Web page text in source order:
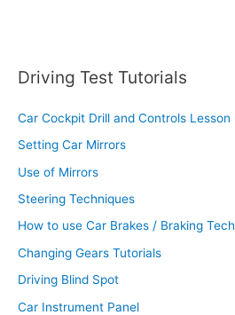
Driving Test Tutorials
Car Cockpit Drill and Controls Lesson
Setting Car Mirrors
Use of Mirrors
Steering Techniques
How to use Car Brakes / Braking
Changing Gears Tutorials
Driving Blind Spot
Car Instrument Panel